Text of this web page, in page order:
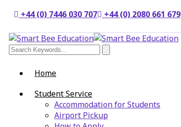
+44 (0) 7446 030 707 +44 (0) 2080 661 679
Home
Student Service
Accommodation for Students
Airport Pickup